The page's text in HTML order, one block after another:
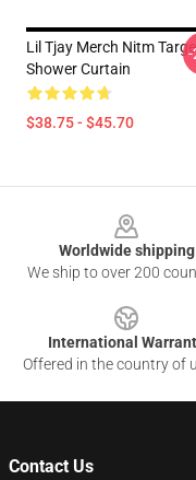
Lil Tjay Merch Nitm
Shower Curtain
$38.75 - $45.70
-
Worldwide shipping
We ship to over 200
International
Offered in the country of
Contact Us